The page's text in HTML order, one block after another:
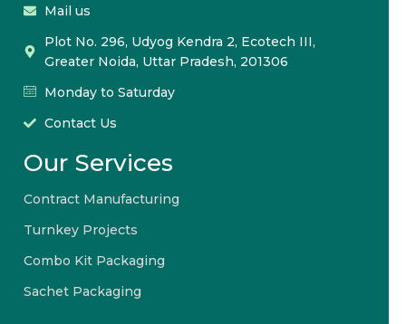
Mail us
Plot No. 296, Udyog Kendra 2, Ecotech III,
Greater Noida, Uttar Pradesh, 201306
Monday to Saturday
Contact Us
Our Services
Contract Manufacturing
Turnkey Projects
Combo Kit Packaging
Sachet Packaging